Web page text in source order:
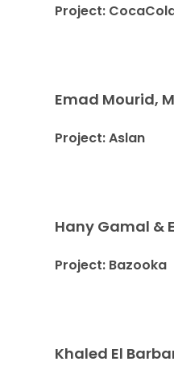
Project:
Emad Mourid,
Project: Aslan
Hany Gamal &
Project: Bazooka
Khaled El